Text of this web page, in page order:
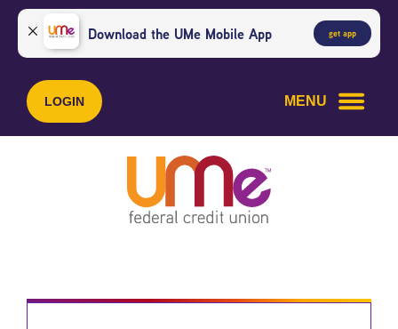
Skip
content
Skip
web
banking
login
Download the UMe Mobile App get app
LOGIN MENU